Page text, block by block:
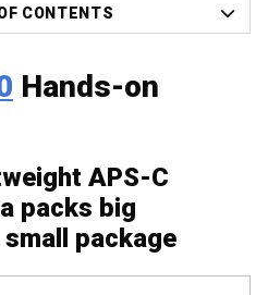
CONTENTS
Hands-on
APS-C
packs big
package